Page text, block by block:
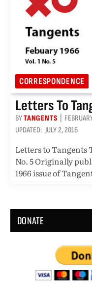
CORRESPONDENCE
Letters To
BYTANGENTS
UPDATED: JULY 2, 2016
Letters to Tangents
No. 5 Originally
1966 issue of
DONATE